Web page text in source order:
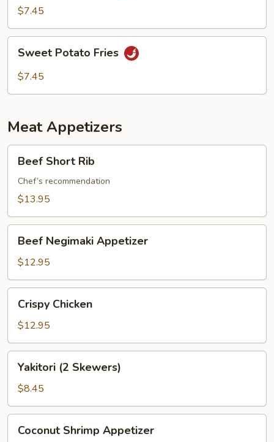
Fries
$7.45
Potato
Fries
Sweet Potato Fries
$7.45
Meat Appetizers
Short
Rib
Beef Short Rib
Chef’s recommendation
$13.95
Negimaki
Appetizer
Beef Negimaki Appetizer
$12.95
Chicken
Crispy Chicken
$12.95
Skewers)
Yakitori (2 Skewers)
$8.45
Shrimp
Coconut Shrimp Appetizer